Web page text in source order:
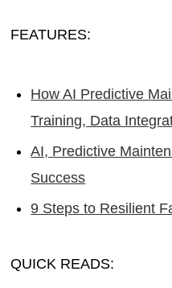
FEATURES:
How AI Predictive
Training, Data
AI, Predictive
Success
9 Steps to Resilient
QUICK READS: